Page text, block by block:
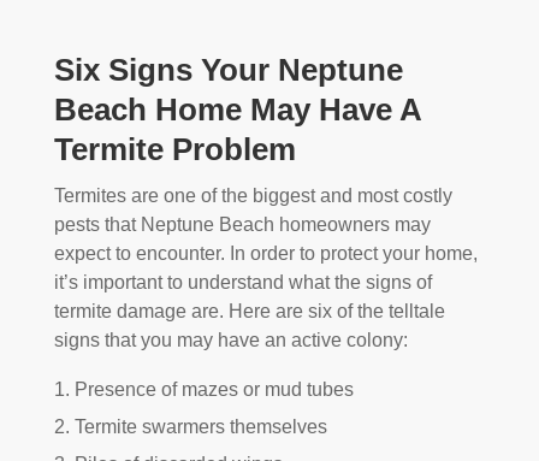
Six Signs Your Neptune
Beach Home May Have A
Termite Problem
Termites are one of the biggest and most costly
pests that Neptune Beach homeowners may
expect to encounter. In order to protect your home,
it’s important to understand what the signs of
termite damage are. Here are six of the telltale
signs that you may have an active colony:
Presence of mazes or mud tubes
Termite swarmers themselves